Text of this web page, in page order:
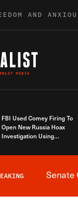
AND
FBI Used Comey Firing To
Open New Russia Hoax
Investigation Using
Senate